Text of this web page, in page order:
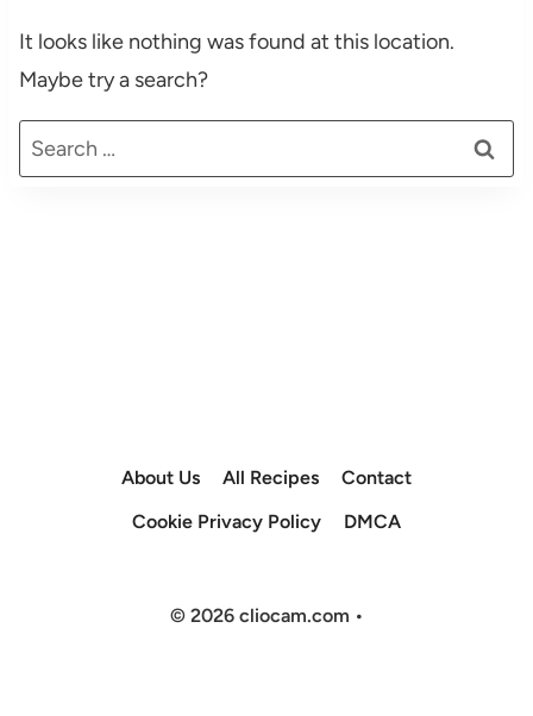
It looks like nothing was found at this location.
Maybe try a search?
Search
for:
About Us All Recipes
Contact
Cookie Privacy Policy
DMCA
© 2026 cliocam.com •